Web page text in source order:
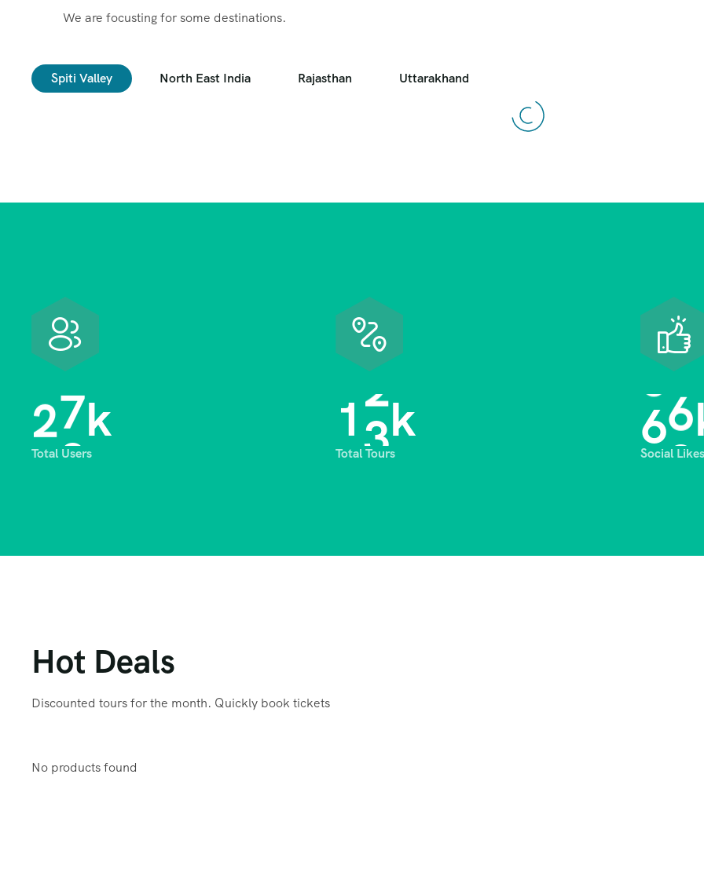
We are focusting for some destinations.
Spiti Valley North East India Rajasthan Uttarakhand
28k
Total Users
13k
Total Tours
68
Social Likes
Hot Deals
Discounted tours for the month. Quickly book tickets
No products found